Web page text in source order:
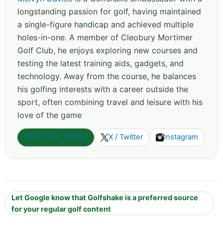
longstanding passion for golf, having maintained
a single-figure handicap and achieved multiple
holes-in-one. A member of Cleobury Mortimer
Golf Club, he enjoys exploring new courses and
testing the latest training aids, gadgets, and
technology. Away from the course, he balances
his golfing interests with a career outside the
sport, often combining travel and leisure with his
love of the game
View more articles X / Twitter Instagram
Let Google know that Golfshake is a preferred source
for your regular golf content